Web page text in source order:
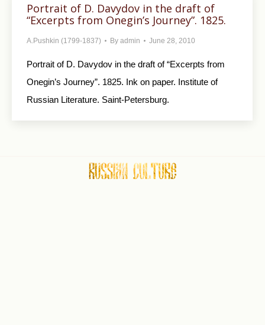
Portrait of D. Davydov in the draft of
“Excerpts from Onegin’s Journey”. 1825.
A.Pushkin (1799-1837) By admin June 28, 2010
Portrait of D. Davydov in the draft of “Excerpts from
Onegin’s Journey”. 1825. Ink on paper. Institute of
Russian Literature. Saint-Petersburg.